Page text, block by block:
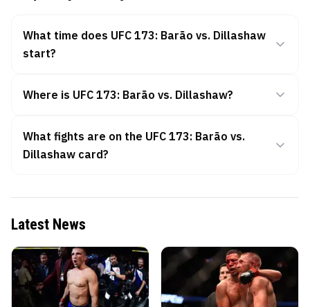
What time does UFC 173: Barão vs. Dillashaw
start?
Where is UFC 173: Barão vs. Dillashaw?
What fights are on the UFC 173: Barão vs.
Dillashaw card?
Latest News